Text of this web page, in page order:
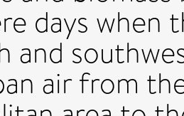
days when
and
air from